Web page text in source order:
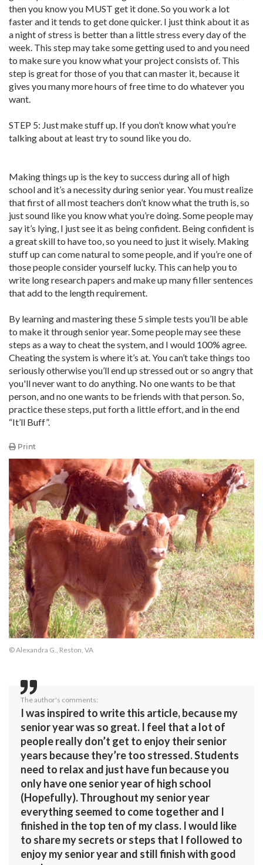
then you know you MUST get it done. So you work a lot
faster and it tends to get done quicker. I just think about it as
a night of stress is better than a little stress every day of the
week. This step may take some getting used to and you need
to make sure you know what your project consists of. This
step is great for those of you that can master it, because it
gives you many more hours of free time to do whatever you
want.
STEP 5: Just make stuff up. If you don’t know what you’re
talking about at least try to sound like you do.
Making things up is the key to success during all of high
school and it’s a necessity during senior year. You must realize
that first of all most teachers don’t know what the truth is, so
just sound like you know what you’re doing. Some people may
say it’s lying, I just see it as being confident. Being confident is
a great skill to have too, so you need to just it wisely. Making
stuff up can come natural to some people, and if you’re one of
those people consider yourself lucky. This can help you to
write long research papers and make up many filler sentences
that add to the length requirement.
By learning and mastering these 5 simple tests you’ll be able
to make it through senior year. Some people may see these
steps as a way to cheat the system, and I would 100% agree.
Cheating the system is where it’s at. You can’t take things too
seriously otherwise you’ll end up stressed out or so angry that
you'll never want to do anything. No one wants to be that
person, and no one wants to be friends with that person. So,
practice these steps, put forth a little effort, and in the end
“It’ll Buff”.
Print
© Alexandra G., Reston, VA
The author's comments:
I was inspired to write this article, because my
senior year was so great. I feel that a lot of
people really don’t get to enjoy their senior
years because they’re too stressed. Students
need to relax and just have fun because you
only have one senior year of high school
(Hopefully). Throughout my senior year
everything seemed to come together and I
finished in the top ten of my class. I would like
to share my secrets or steps that I followed to
enjoy my senior year and still finish with good